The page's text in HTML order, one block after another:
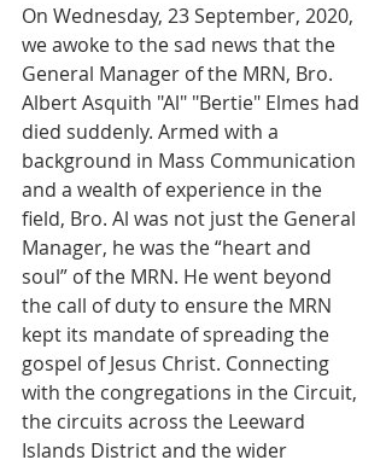
On Wednesday, 23 September, 2020,
we awoke to the sad news that the
General Manager of the MRN, Bro.
Albert Asquith "Al" "Bertie" Elmes had
died suddenly. Armed with a
background in Mass Communication
and a wealth of experience in the
field, Bro. Al was not just the General
Manager, he was the “heart and
soul” of the MRN. He went beyond
the call of duty to ensure the MRN
kept its mandate of spreading the
gospel of Jesus Christ. Connecting
with the congregations in the Circuit,
the circuits across the Leeward
Islands District and the wider